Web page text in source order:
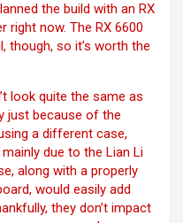
the build with an RX
right now. The RX 6600
though, so it’s worth the
look quite the same as
just because of the
a different case,
due to the Lian Li
along with a properly
would easily add
they don’t impact